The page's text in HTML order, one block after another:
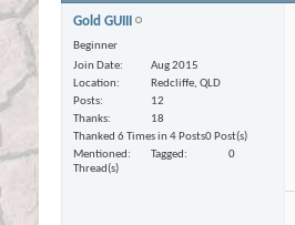
Gold GUIII
Beginner
Join Date
Aug 2015
Location
Redcliffe, QLD
Posts
12
Thanks
18
Thanked 6 Times in 4 Posts
Mentioned
0 Post(s)
Tagged
0
Thread(s)